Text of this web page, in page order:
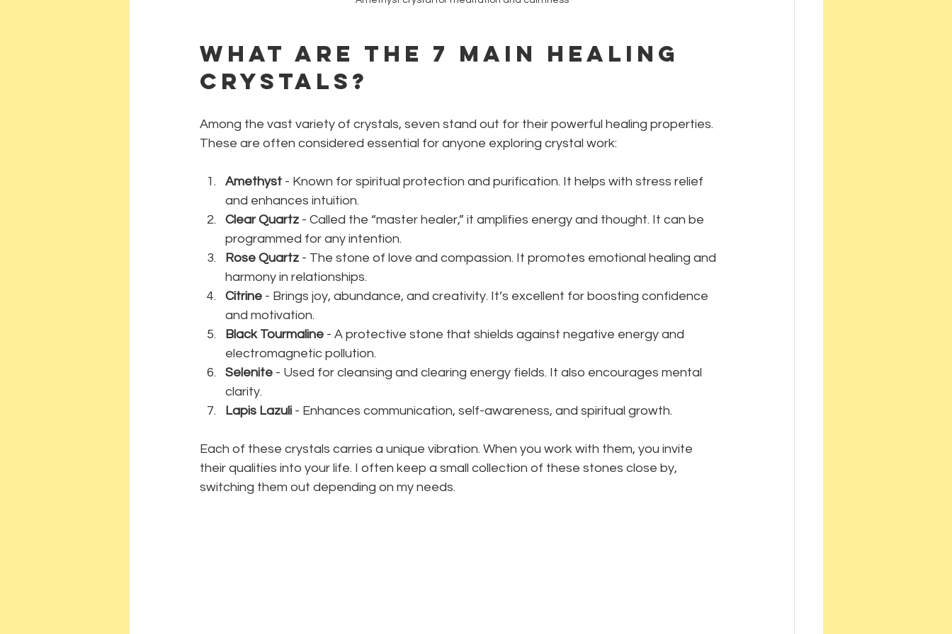
What are the 7 main healing
crystals?
Among the vast variety of crystals, seven stand out for their powerful healing properties.
These are often considered essential for anyone exploring crystal work:
Amethyst - Known for spiritual protection and purification. It helps with stress relief
and enhances intuition.
Clear Quartz - Called the “master healer,” it amplifies energy and thought. It can be
programmed for any intention.
Rose Quartz - The stone of love and compassion. It promotes emotional healing and
harmony in relationships.
Citrine - Brings joy, abundance, and creativity. It’s excellent for boosting confidence
and motivation.
Black Tourmaline - A protective stone that shields against negative energy and
electromagnetic pollution.
Selenite - Used for cleansing and clearing energy fields. It also encourages mental
clarity.
Lapis Lazuli - Enhances communication, self-awareness, and spiritual growth.
Each of these crystals carries a unique vibration. When you work with them, you invite
their qualities into your life. I often keep a small collection of these stones close by,
switching them out depending on my needs.